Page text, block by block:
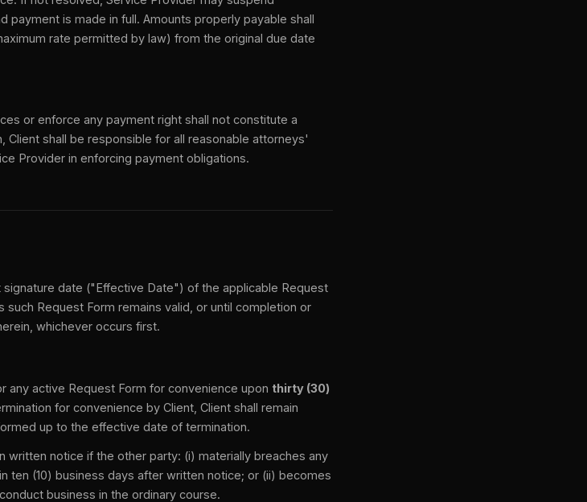
payment is made in full. Amounts properly payable shall
rate permitted by law) from the original due date
or enforce any payment right shall not constitute a
shall be responsible for all reasonable attorneys'
Provider in enforcing payment obligations.
date ("Effective Date") of the applicable Request
such Request Form remains valid, or until completion or
whichever occurs first.
any active Request Form for convenience upon thirty (30)
for convenience by Client, Client shall remain
up to the effective date of termination.
written notice if the other party: (i) materially breaches any
ten (10) business days after written notice; or (ii) becomes
business in the ordinary course.